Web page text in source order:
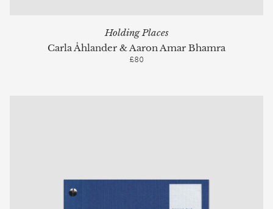
Holding Places
Carla Åhlander & Aaron Amar Bhamra
£80